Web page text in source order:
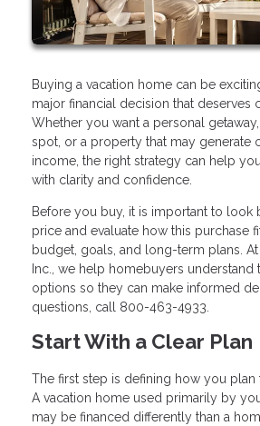
Buying a vacation home can be
major financial decision that deserves
Whether you want a personal
spot, or a property that may generate
income, the right strategy can help
with clarity and confidence.
Before you buy, it is important to look
price and evaluate how this purchase
budget, goals, and long-term plans.
Inc., we help homebuyers understand
options so they can make informed
questions, call 800-463-4933.
Start With a Clear Plan
The first step is defining how you plan
A vacation home used primarily by
may be financed differently than a